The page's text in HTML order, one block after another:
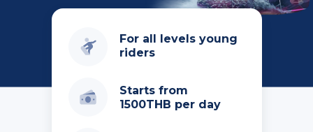
For all levels young
riders
Starts from
1500THB per day